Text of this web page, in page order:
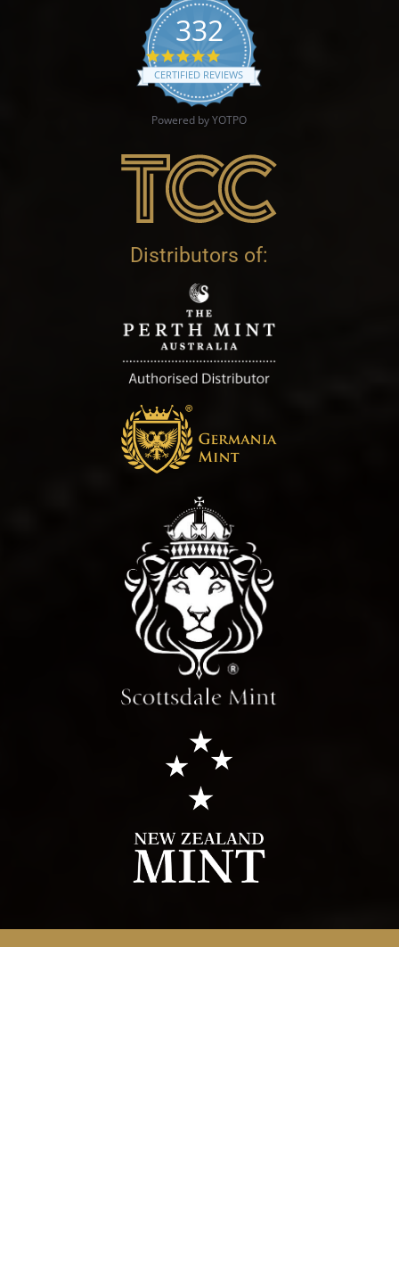
332
4.9 star rating
CERTIFIED REVIEWS
Powered by YOTPO
Distributors of: